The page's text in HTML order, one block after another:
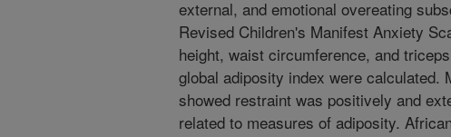
external, and emotional overeating
Revised Children's Manifest Anxiety
height, waist circumference, and
global adiposity index were calculated.
showed restraint was positively and
related to measures of adiposity.